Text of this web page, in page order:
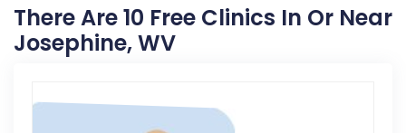
There Are 10 Free Clinics In Or Near
Josephine, WV